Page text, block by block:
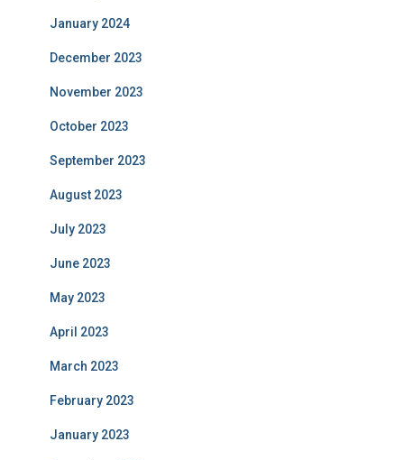
January 2024
December 2023
November 2023
October 2023
September 2023
August 2023
July 2023
June 2023
May 2023
April 2023
March 2023
February 2023
January 2023